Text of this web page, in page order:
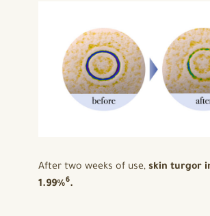
After two weeks of use, skin turgor
1.99%6.